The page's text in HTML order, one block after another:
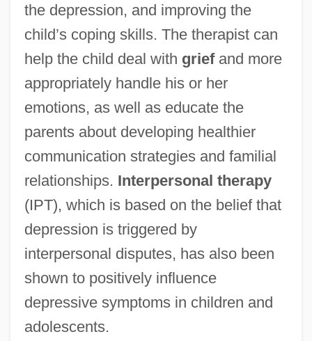
the depression, and improving the
child’s coping skills. The therapist can
help the child deal with griefand more
appropriately handle his or her
emotions, as well as educate the
parents about developing healthier
communication strategies and familial
relationships. Interpersonal therapy
(IPT), which is based on the belief that
depression is triggered by
interpersonal disputes, has also been
shown to positively influence
depressive symptoms in children and
adolescents.